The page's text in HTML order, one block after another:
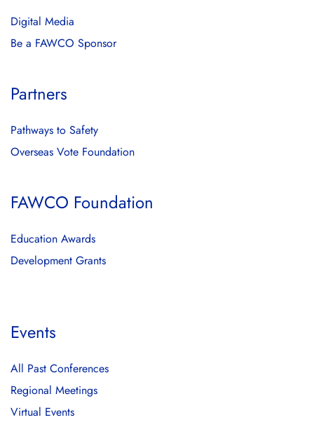
Digital Media
Be a FAWCO Sponsor
Partners
Pathways to Safety
Overseas Vote Foundation
FAWCO Foundation
Education Awards
Development Grants
Events
All Past Conferences
Regional Meetings
Virtual Events